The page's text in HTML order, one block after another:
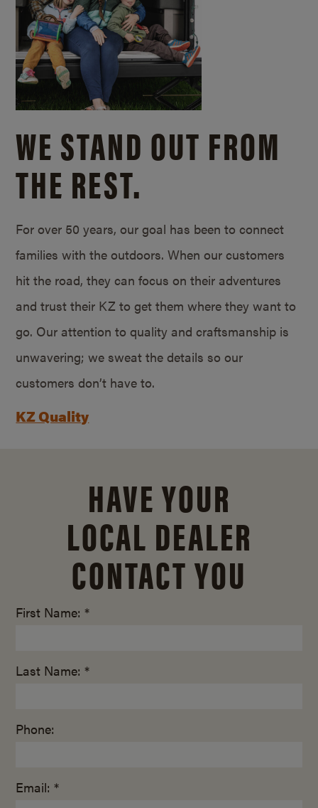
WE STAND OUT FROM
THE REST.
For over 50 years, our goal has been to connect
families with the outdoors. When our customers
hit the road, they can focus on their adventures
and trust their KZ to get them where they want to
go. Our attention to quality and craftsmanship is
unwavering; we sweat the details so our
customers don’t have to.
KZ Quality
HAVE YOUR
LOCAL DEALER
CONTACT YOU
First Name: *
Last Name: *
Phone:
Email: *